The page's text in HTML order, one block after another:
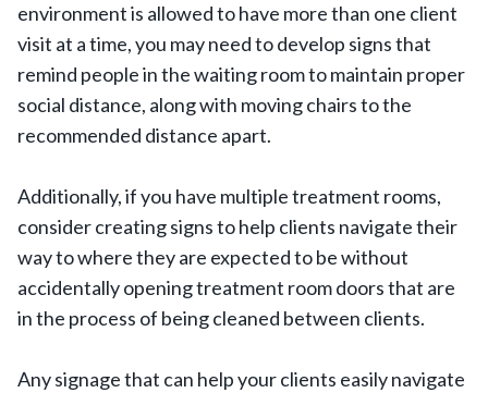
environment is allowed to have more than one client
visit at a time, you may need to develop signs that
remind people in the waiting room to maintain proper
social distance, along with moving chairs to the
recommended distance apart.
Additionally, if you have multiple treatment rooms,
consider creating signs to help clients navigate their
way to where they are expected to be without
accidentally opening treatment room doors that are
in the process of being cleaned between clients.
Any signage that can help your clients easily navigate